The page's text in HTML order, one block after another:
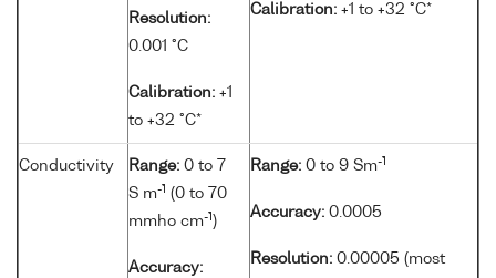
Resolution:
0.001 °C
Calibration: +1
to +32 °C*
Calibration: +1 to +32 °C*
Conductivity Range: 0 to 7
S m-1 (0 to 70
mmho cm-1 )
Accuracy:
Range: 0 to 9 Sm-1
Accuracy: 0.0005
Resolution: 0.00005 (most